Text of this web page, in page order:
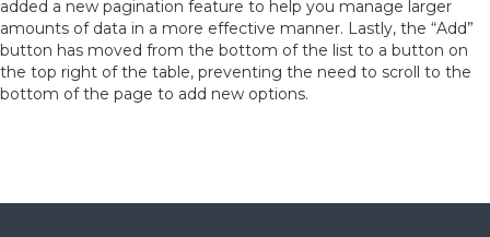
added a new pagination feature to help you manage larger
amounts of data in a more effective manner. Lastly, the “Add”
button has moved from the bottom of the list to a button on
the top right of the table, preventing the need to scroll to the
bottom of the page to add new options.